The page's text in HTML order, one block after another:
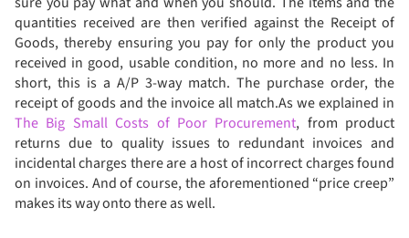
quantities received are then verified against the Receipt of
Goods, thereby ensuring you pay for only the product you
received in good, usable condition, no more and no less. In
short, this is a A/P 3-way match. The purchase order, the
receipt of goods and the invoice all match.As we explained in
The Big Small Costs of Poor Procurement, from product
returns due to quality issues to redundant invoices and
incidental charges there are a host of incorrect charges found
on invoices. And of course, the aforementioned “price creep”
makes its way onto there as well.